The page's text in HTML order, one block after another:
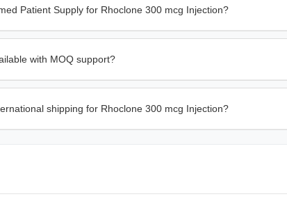
Patient Supply for Rhoclone 300 mcg Injection?
with MOQ support?
shipping for Rhoclone 300 mcg Injection?